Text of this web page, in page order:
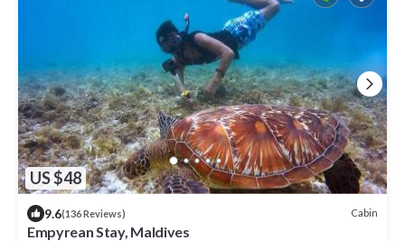
US $48
9.6(136 Reviews) Cabin
Empyrean Stay, Maldives